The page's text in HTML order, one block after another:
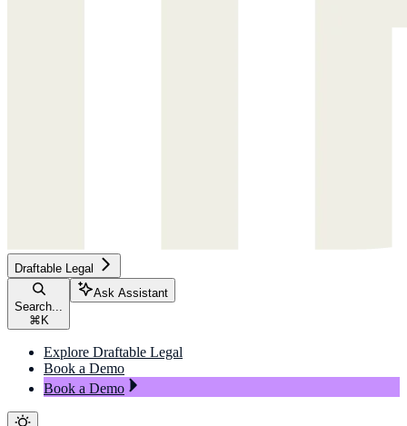
Draftable Legal
Search...
⌘ K
Ask Assistant
Explore Draftable Legal
Book a Demo
Book a Demo